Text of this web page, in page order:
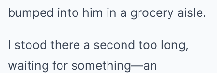
bumped into him in a grocery aisle.
I stood there a second too long,
waiting for something—an